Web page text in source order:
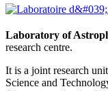
Laboratory of
research centre.
It is a joint research
Science and